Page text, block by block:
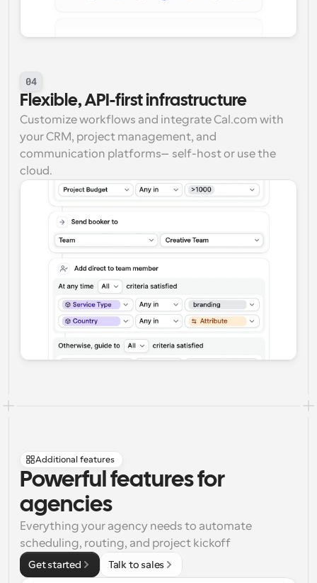
04
Flexible, API-first infrastructure
Customize workflows and integrate Cal.com with
your CRM, project management, and
communication platforms—self-host or use the
cloud.
Additional features
Powerful features for
agencies
Everything your agency needs to automate
scheduling, routing, and project kickoff
Get started Talk to sales